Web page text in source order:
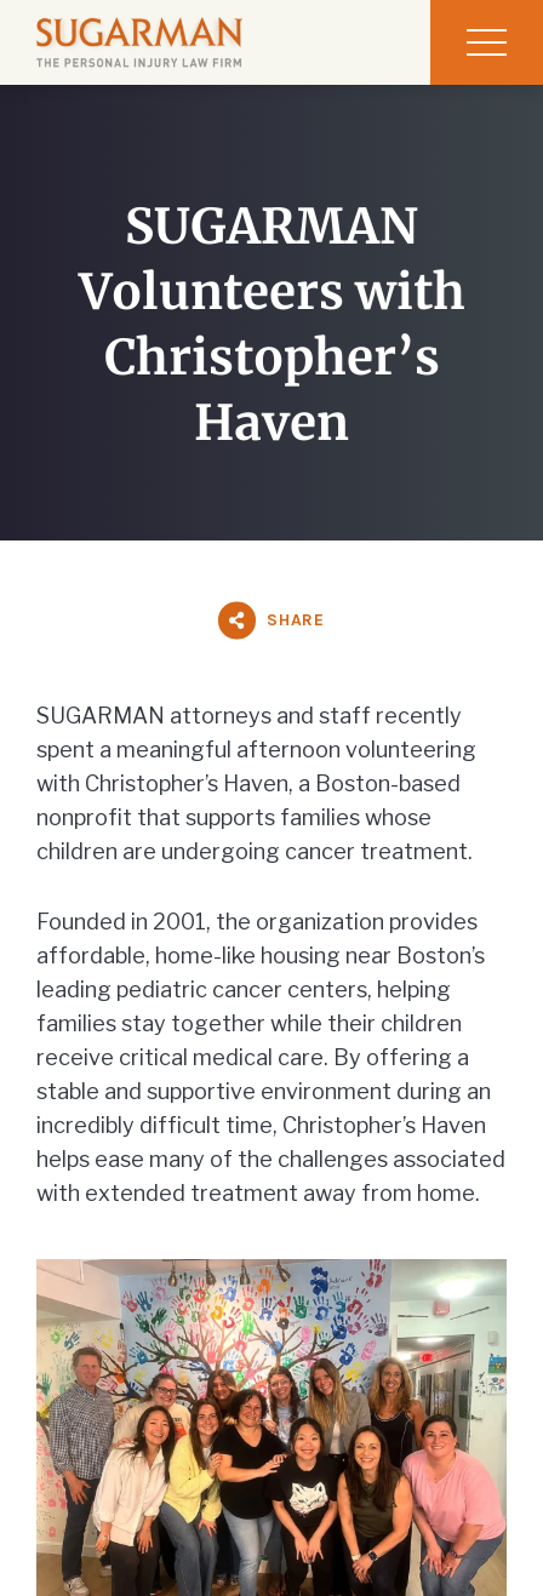
SUGARMAN
Volunteers with
Christopher’s
Haven
SHARE
SUGARMAN attorneys and staff recently
spent a meaningful afternoon volunteering
with Christopher’s Haven, a Boston-based
nonprofit that supports families whose
children are undergoing cancer treatment.
Founded in 2001, the organization provides
affordable, home-like housing near Boston’s
leading pediatric cancer centers, helping
families stay together while their children
receive critical medical care. By offering a
stable and supportive environment during an
incredibly difficult time, Christopher’s Haven
helps ease many of the challenges associated
with extended treatment away from home.